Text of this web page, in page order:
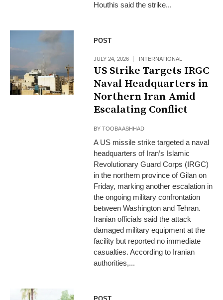
Houthis said the strike...
POST
JULY 24, 2026 INTERNATIONAL
US Strike Targets IRGC
Naval Headquarters in
Northern Iran Amid
Escalating Conflict
BYTOOBA ASHHAD
A US missile strike targeted a naval
headquarters of Iran’s Islamic
Revolutionary Guard Corps (IRGC)
in the northern province of Gilan on
Friday, marking another escalation in
the ongoing military confrontation
between Washington and Tehran.
Iranian officials said the attack
damaged military equipment at the
facility but reported no immediate
casualties. According to Iranian
authorities,...